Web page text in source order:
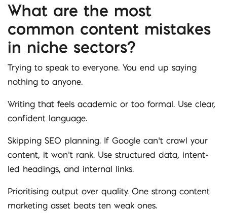
What are the most
common content mistakes
in niche sectors?
Trying to speak to everyone. You end up saying
nothing to anyone.
Writing that feels academic or too formal. Use clear,
confident language.
Skipping SEO planning. If Google can’t crawl your
content, it won’t rank. Use structured data, intent-
led headings, and internal links.
Prioritising output over quality. One strong content
marketing asset beats ten weak ones.